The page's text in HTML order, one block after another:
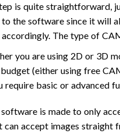
is quite straightforward,
the software since it will
The type of
you are using 2D or 3D
(either using free
require basic or advanced
is made to only
can accept images straight